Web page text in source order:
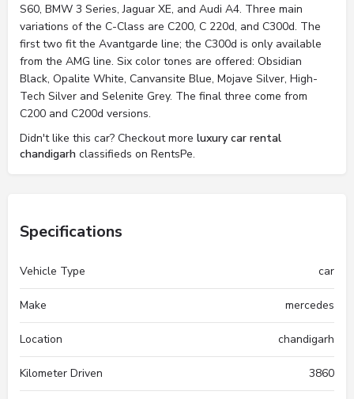
S60, BMW 3 Series, Jaguar XE, and Audi A4. Three main
variations of the C-Class are C200, C 220d, and C300d. The
first two fit the Avantgarde line; the C300d is only available
from the AMG line. Six color tones are offered: Obsidian
Black, Opalite White, Canvansite Blue, Mojave Silver, High-
Tech Silver and Selenite Grey. The final three come from
C200 and C200d versions.
Didn't like this car? Checkout more luxury car rental
chandigarh classifieds on RentsPe.
Specifications
Vehicle Type car
Make mercedes
Location chandigarh
Kilometer Driven 3860